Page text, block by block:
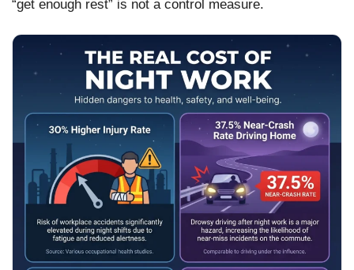
“get enough rest” is not a control measure.